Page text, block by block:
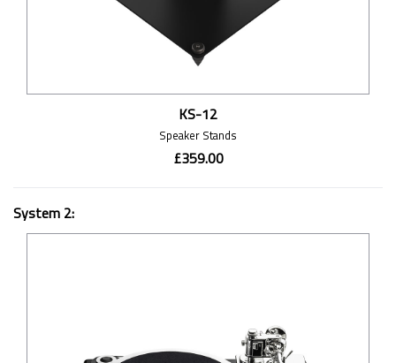
KS-12
Speaker Stands
£359.00
System 2: